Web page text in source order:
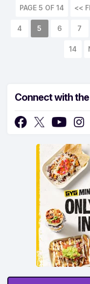
PAGE 5 OF 14 <<
4 5 6 7
14
Connect with the